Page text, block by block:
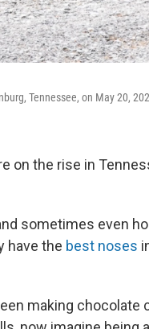
Tennessee, on May 20,
on the rise in
sometimes even
have the best noses
making chocolate